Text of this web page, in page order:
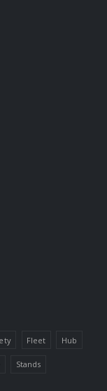
Fleet Hub
Stands